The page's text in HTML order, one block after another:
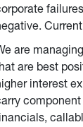
are
are best
interest